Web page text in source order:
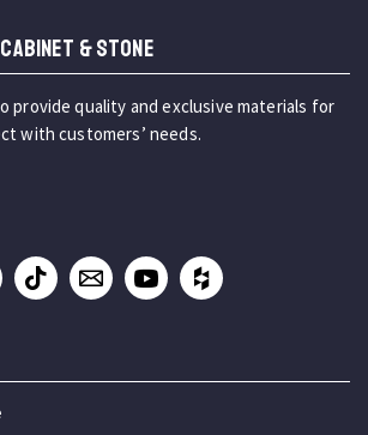
& STONE
provide quality and exclusive materials for
with customers’ needs.